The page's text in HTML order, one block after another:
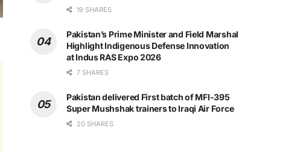
19 SHARES
Pakistan’s Prime Minister and Field Marshal
Highlight Indigenous Defense Innovation
at Indus RAS Expo 2026
7 SHARES
Pakistan delivered First batch of MFI-395
Super Mushshak trainers to Iraqi Air Force
20 SHARES